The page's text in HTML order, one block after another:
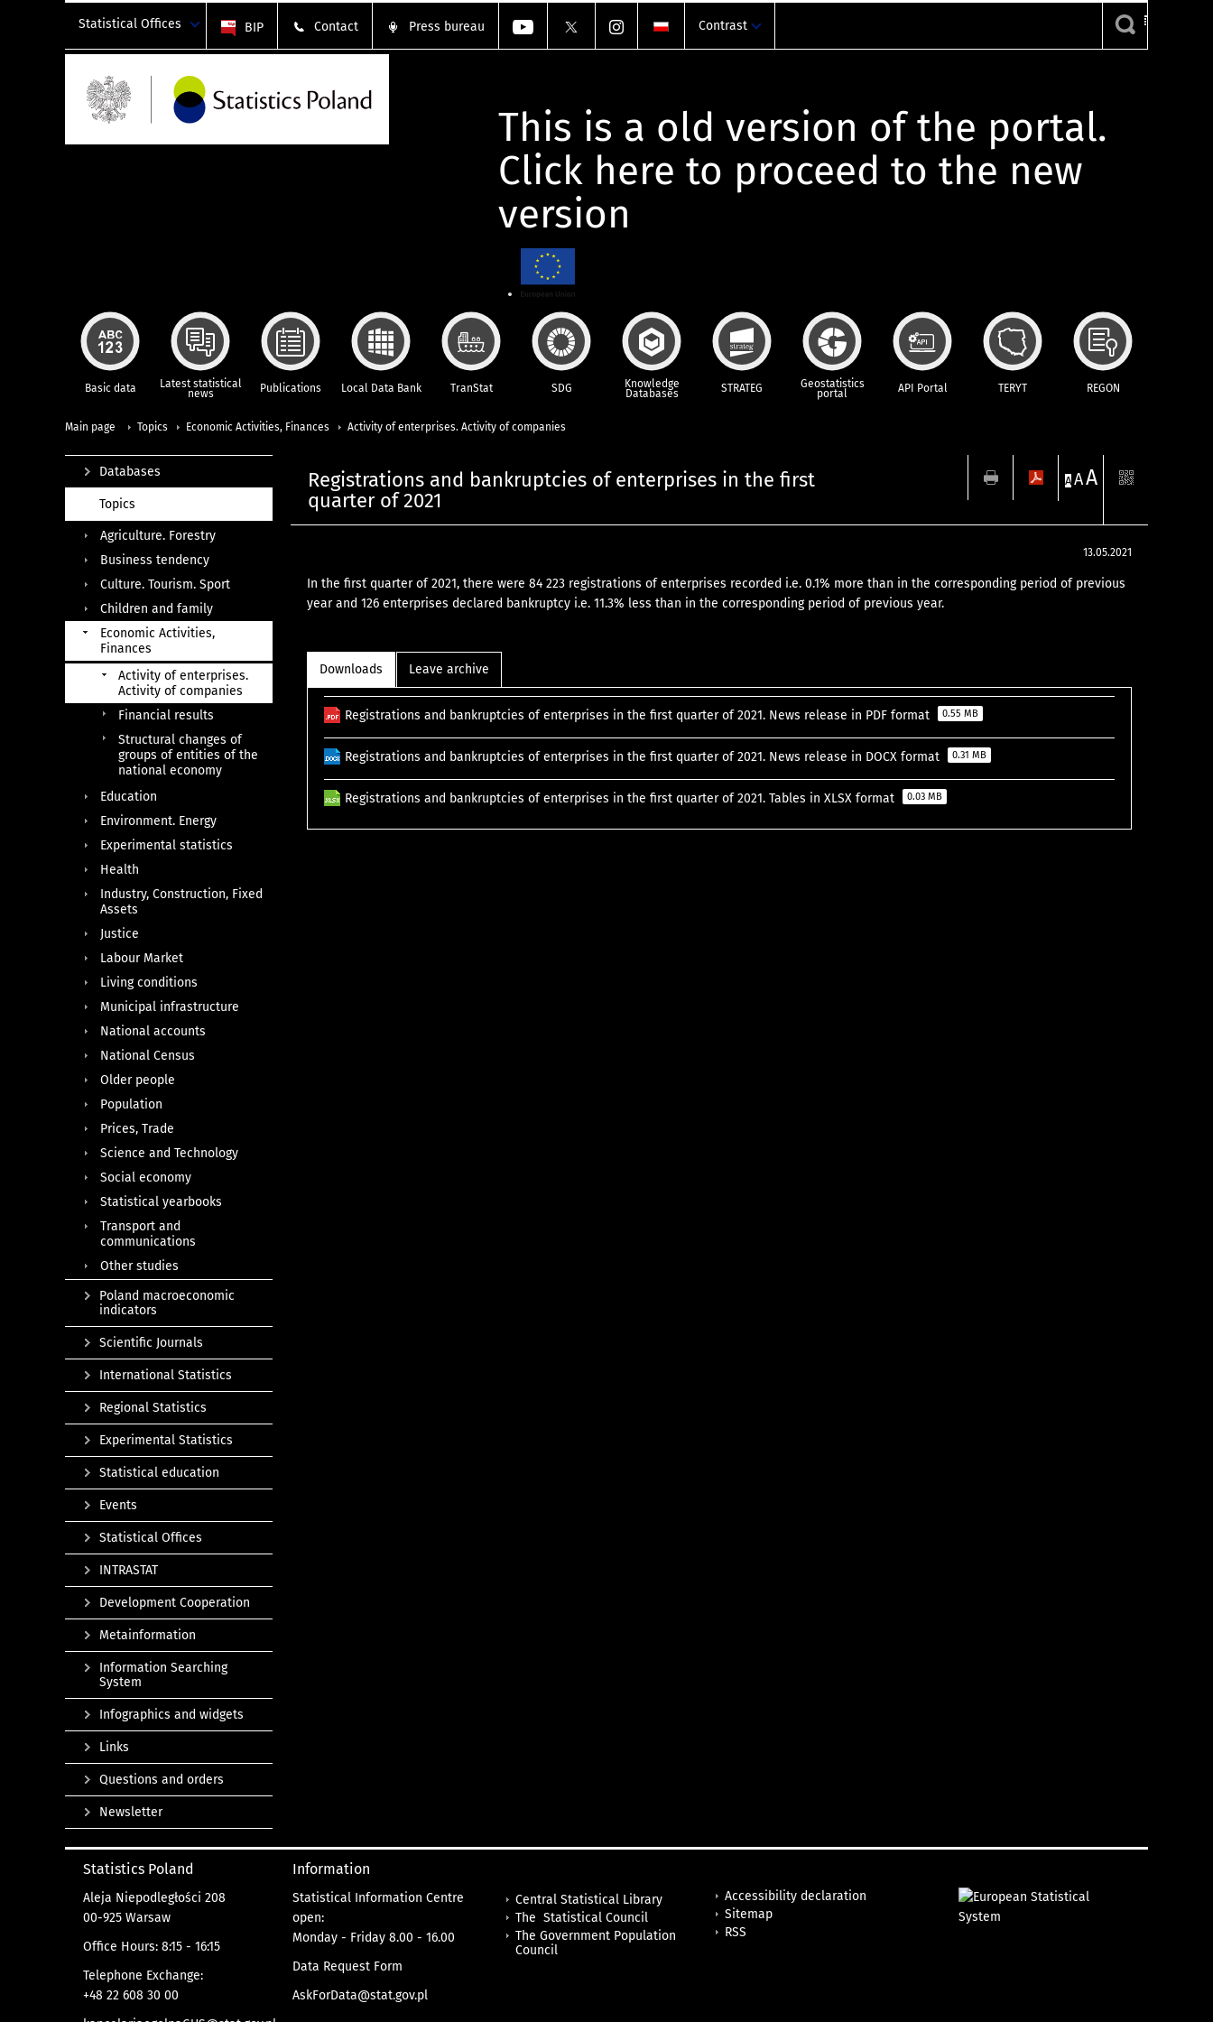
Statistical Offices BIP Contact Press bureau Contrast
This is a old version of the portal.
Click here to proceed to the new
version
Basic data Latest statistical
news Publications Local Data Bank TranStat SDG Knowledge
Databases STRATEG Geostatistics
portal API Portal TERYT REGON
Main page Topics Economic Activities, Finances Activity of enterprises. Activity of companies
Registrations and bankruptcies of enterprises in the first
quarter of 2021
A AA
13.05.2021
In the first quarter of 2021, there were 84 223 registrations of enterprises recorded i.e. 0.1% more than in the corresponding period of previous
year and 126 enterprises declared bankruptcy i.e. 11.3% less than in the corresponding period of previous year.
Downloads Leave archive
Registrations and bankruptcies of enterprises in the first quarter of 2021. News release in PDF format 0.55 MB
Registrations and bankruptcies of enterprises in the first quarter of 2021. News release in DOCX format 0.31 MB
Registrations and bankruptcies of enterprises in the first quarter of 2021. Tables in XLSX format 0.03 MB
Databases
Topics
Agriculture. Forestry
Business tendency
Culture. Tourism. Sport
Children and family
Economic Activities,
Finances
Activity of enterprises.
Activity of companies
Financial results
Structural changes of
groups of entities of the
national economy
Education
Environment. Energy
Experimental statistics
Health
Industry, Construction, Fixed
Assets
Justice
Labour Market
Living conditions
Municipal infrastructure
National accounts
National Census
Older people
Population
Prices, Trade
Science and Technology
Social economy
Statistical yearbooks
Transport and
communications
Other studies
Poland macroeconomic
indicators
Scientific Journals
International Statistics
Regional Statistics
Experimental Statistics
Statistical education
Events
Statistical Offices
INTRASTAT
Development Cooperation
Metainformation
Information Searching
System
Infographics and widgets
Links
Questions and orders
Newsletter
Statistics Poland
Aleja Niepodległości 208
00-925 Warsaw
Office Hours: 8:15 - 16:15
Telephone Exchange:
+48 22 608 30 00
Information
Statistical Information Centre
open:
Monday - Friday 8.00 - 16.00
Data Request Form
AskForData@stat.gov.pl
Central Statistical Library
The Statistical Council
The Government Population
Council
Accessibility declaration
Sitemap
RSS